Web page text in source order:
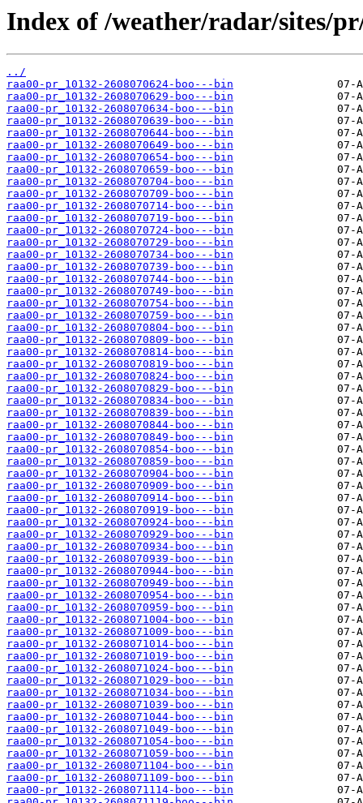
Index of /weather/radar/sites/
../
raa00-pr_10132-2608070624-boo---bin
raa00-pr_10132-2608070629-boo---bin
raa00-pr_10132-2608070634-boo---bin
raa00-pr_10132-2608070639-boo---bin
raa00-pr_10132-2608070644-boo---bin
raa00-pr_10132-2608070649-boo---bin
raa00-pr_10132-2608070654-boo---bin
raa00-pr_10132-2608070659-boo---bin
raa00-pr_10132-2608070704-boo---bin
raa00-pr_10132-2608070709-boo---bin
raa00-pr_10132-2608070714-boo---bin
raa00-pr_10132-2608070719-boo---bin
raa00-pr_10132-2608070724-boo---bin
raa00-pr_10132-2608070729-boo---bin
raa00-pr_10132-2608070734-boo---bin
raa00-pr_10132-2608070739-boo---bin
raa00-pr_10132-2608070744-boo---bin
raa00-pr_10132-2608070749-boo---bin
raa00-pr_10132-2608070754-boo---bin
raa00-pr_10132-2608070759-boo---bin
raa00-pr_10132-2608070804-boo---bin
raa00-pr_10132-2608070809-boo---bin
raa00-pr_10132-2608070814-boo---bin
raa00-pr_10132-2608070819-boo---bin
raa00-pr_10132-2608070824-boo---bin
raa00-pr_10132-2608070829-boo---bin
raa00-pr_10132-2608070834-boo---bin
raa00-pr_10132-2608070839-boo---bin
raa00-pr_10132-2608070844-boo---bin
raa00-pr_10132-2608070849-boo---bin
raa00-pr_10132-2608070854-boo---bin
raa00-pr_10132-2608070859-boo---bin
raa00-pr_10132-2608070904-boo---bin
raa00-pr_10132-2608070909-boo---bin
raa00-pr_10132-2608070914-boo---bin
raa00-pr_10132-2608070919-boo---bin
raa00-pr_10132-2608070924-boo---bin
raa00-pr_10132-2608070929-boo---bin
raa00-pr_10132-2608070934-boo---bin
raa00-pr_10132-2608070939-boo---bin
raa00-pr_10132-2608070944-boo---bin
raa00-pr_10132-2608070949-boo---bin
raa00-pr_10132-2608070954-boo---bin
raa00-pr_10132-2608070959-boo---bin
raa00-pr_10132-2608071004-boo---bin
raa00-pr_10132-2608071009-boo---bin
raa00-pr_10132-2608071014-boo---bin
raa00-pr_10132-2608071019-boo---bin
raa00-pr_10132-2608071024-boo---bin
raa00-pr_10132-2608071029-boo---bin
raa00-pr_10132-2608071034-boo---bin
raa00-pr_10132-2608071039-boo---bin
raa00-pr_10132-2608071044-boo---bin
raa00-pr_10132-2608071049-boo---bin
raa00-pr_10132-2608071054-boo---bin
raa00-pr_10132-2608071059-boo---bin
raa00-pr_10132-2608071104-boo---bin
raa00-pr_10132-2608071109-boo---bin
raa00-pr_10132-2608071114-boo---bin